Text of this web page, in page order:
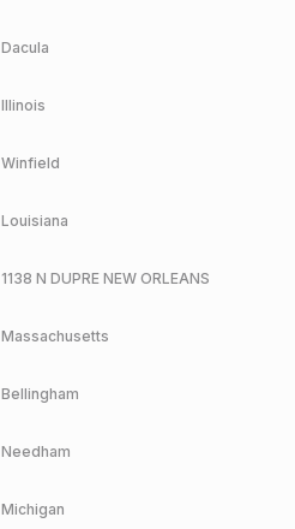
Dacula
Illinois
Winfield
Louisiana
1138 N DUPRE NEW ORLEANS
Massachusetts
Bellingham
Needham
Michigan